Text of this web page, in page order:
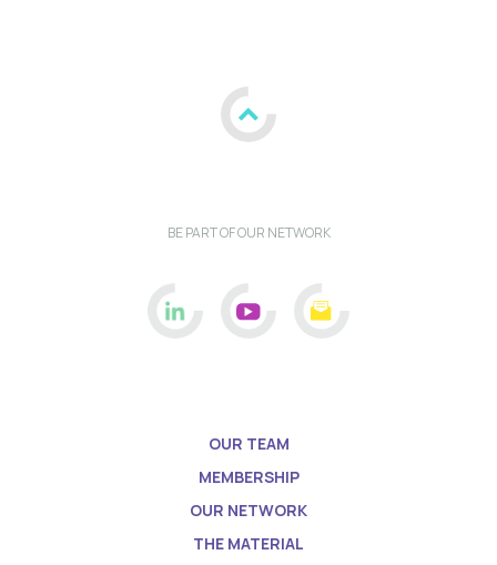
BE PART OF OUR NETWORK
OUR TEAM
MEMBERSHIP
OUR NETWORK
THE MATERIAL